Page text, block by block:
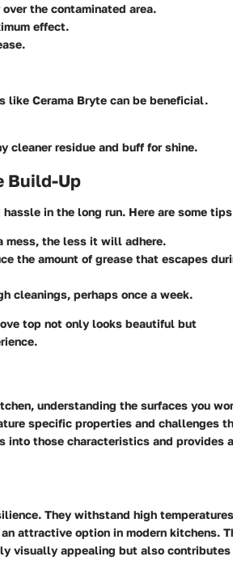
the contaminated area.
effect.
like Cerama Bryte can be beneficial.
cleaner residue and buff for shine.
Build-Up
in the long run. Here are some
mess, the less it will adhere.
the amount of grease that escapes
cleanings, perhaps once a week.
top not only looks beautiful but
understanding the surfaces you
specific properties and challenges
into those characteristics and provides a
They withstand high temperatures
attractive option in modern kitchens.
visually appealing but also